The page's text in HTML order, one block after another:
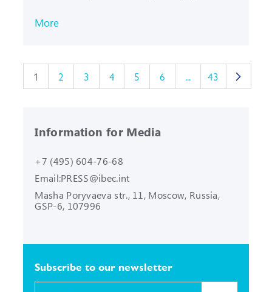
More
1 2 3 4 5 6 ... 43
Information for Media
+7 (495) 604-76-68
Email:PRESS@ibec.int
Masha Poryvaeva str., 11, Moscow,
GSP-6, 107996
Subscribe to our newsletter